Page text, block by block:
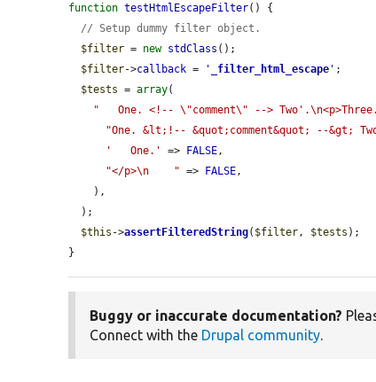
function testHtmlEscapeFilter() {
// Setup dummy filter object.
$filter = new stdClass ();
$filter->callback = ' _filter_html_escape ' ;
$tests = array(
"   One. <!-- \"comment\" -->
"One. &lt;!-- &quot;comment&quot; --&gt;
'   One.'
=> FALSE,
"</p>\n    " => FALSE,
$this ->assertFilteredString( $filter, $tests );
}
Buggy or inaccurate documentation?
Connect with the Drupal community.